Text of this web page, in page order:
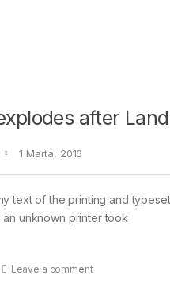
after
1 Marta, 2016
text of the printing and
unknown printer took
Leave a comment